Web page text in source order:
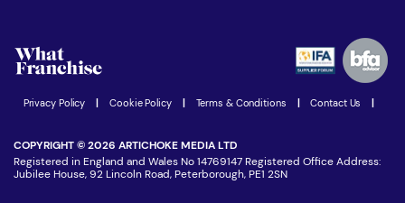
Women in Business
Latest Franchise News
Join our Newsletter
Privacy Policy Cookie Policy Terms & Conditions Contact Us
COPYRIGHT © 2026 ARTICHOKE MEDIA LTD
Registered in England and Wales No 14769147 Registered Office Address:
Jubilee House, 92 Lincoln Road, Peterborough, PE1 2SN